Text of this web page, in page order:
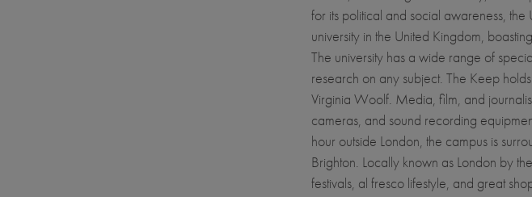
for its political and social awareness,
university in the United Kingdom,
The university has a wide range of
research on any subject. The Keep
Virginia Woolf. Media, film, and
cameras, and sound recording
hour outside London, the campus is
Brighton. Locally known as London by
festivals, al fresco lifestyle, and great